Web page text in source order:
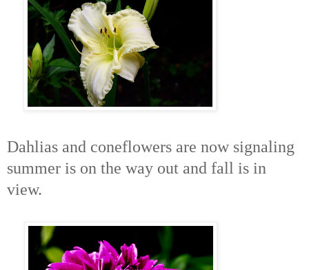
Dahlias and coneflowers are now signaling
summer is on the way out and fall is in
view.